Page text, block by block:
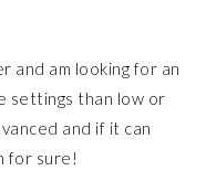
and am looking for an
settings than low or
and if it can
for sure!